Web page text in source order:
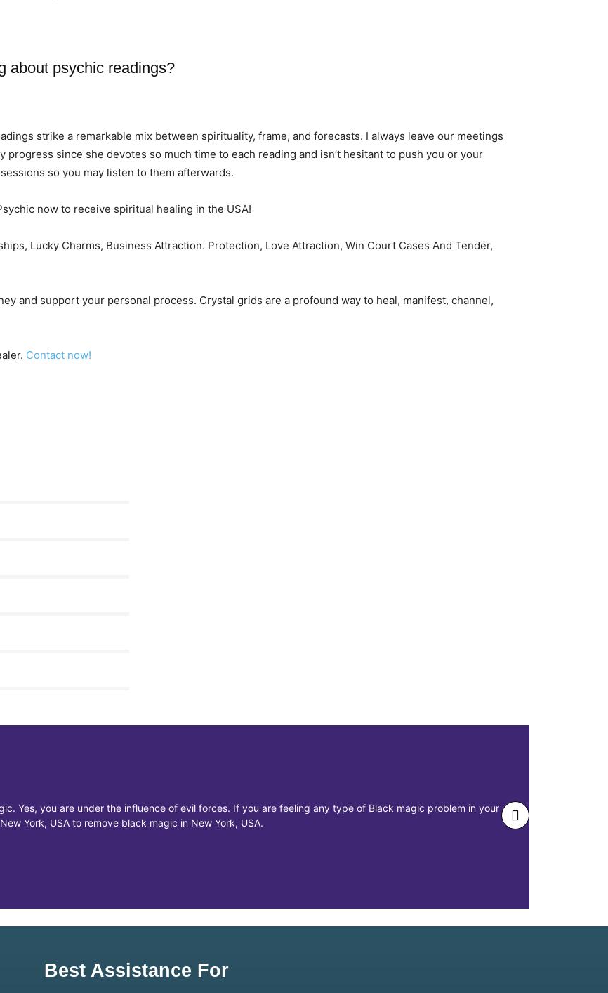
about psychic readings?
strike a remarkable mix between spirituality, frame, and forecasts. I always leave our meetings
since she devotes so much time to each reading and isn’t hesitant to push you or your
so you may listen to them afterwards.
now to receive spiritual healing in the USA!
Lucky Charms, Business Attraction. Protection, Love Attraction, Win Court Cases And Tender,
and support your personal process. Crystal grids are a profound way to heal, manifest, channel,
Contact now!
Yes, you are under the influence of evil forces. If you are feeling any type of Black magic problem in your
York, USA to remove black magic in New York, USA.
Best Assistance For